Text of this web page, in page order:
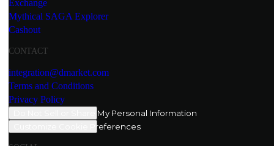
Exchange
Mythical SAGA Explorer
Cashout
CONTACT
integration@dmarket.com
Terms and Conditions
Privacy Policy
Do Not Sell or Share My Personal Information
Customize Cookie Preferences